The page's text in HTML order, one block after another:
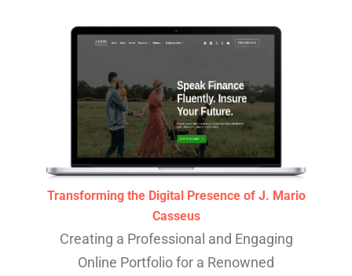
Transforming the Digital Presence of J. Mario
Casseus
Creating a Professional and Engaging
Online Portfolio for a Renowned